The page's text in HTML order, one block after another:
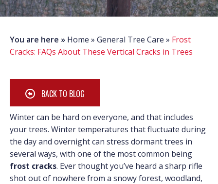
You are here » Home » General Tree Care » Frost
Cracks: FAQs About These Vertical Cracks in Trees
BACK TO BLOG
Winter can be hard on everyone, and that includes
your trees. Winter temperatures that fluctuate during
the day and overnight can stress dormant trees in
several ways, with one of the most common being
frost cracks. Ever thought you’ve heard a sharp rifle
shot out of nowhere from a snowy forest, woodland,